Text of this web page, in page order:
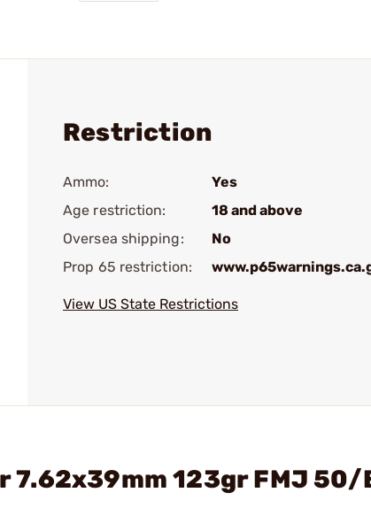
Restriction
Ammo:
Yes
Age restriction:
18 and above
Oversea shipping:
No
Prop 65 restriction:
View US State Restrictions
7.62x39mm 123gr FMJ 50/